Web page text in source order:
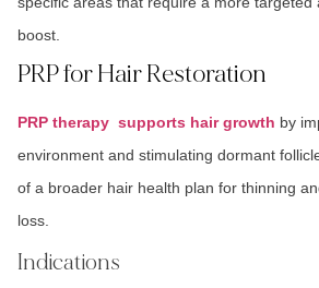
boost.
PRP for Hair Restoration
PRP therapy supports hair growth by
environment and stimulating dormant
of a broader hair health plan for thinning
loss.
Indications